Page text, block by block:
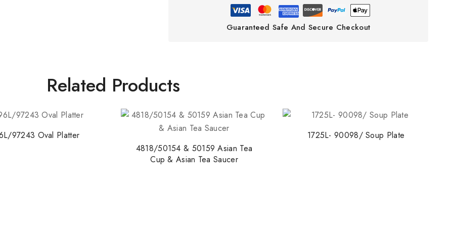
Guaranteed Safe And Secure Checkout
Related Products
97243 Oval Platter
4818/50154 & 50159 Asian Tea
Cup & Asian Tea Saucer
1725L- 90098/ Soup Plate